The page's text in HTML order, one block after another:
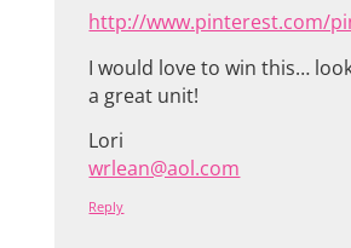
http://www.pinterest.com/
I would love to win this…
a great unit!
Lori
wrlean@aol.com
Reply